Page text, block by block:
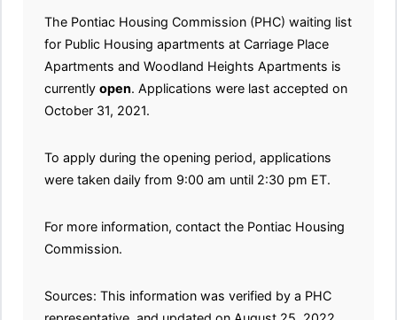
The Pontiac Housing Commission (PHC) waiting list
for Public Housing apartments at Carriage Place
Apartments and Woodland Heights Apartments is
currently open. Applications were last accepted on
October 31, 2021.
To apply during the opening period, applications
were taken daily from 9:00 am until 2:30 pm ET.
For more information, contact the Pontiac Housing
Commission.
Sources: This information was verified by a PHC